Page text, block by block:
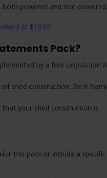
powered and non-powered.
at $19.95
Pack?
by a free Legislation
of shed construction. Be it
that your shed construction is
this pack or include a specific